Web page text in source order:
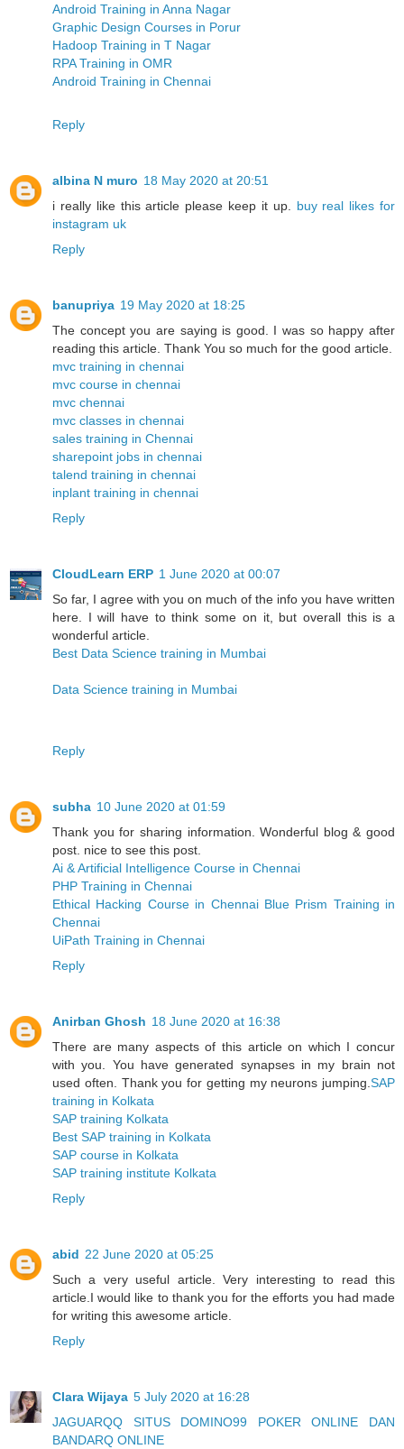
Android Training in Anna Nagar
Graphic Design Courses in Porur
Hadoop Training in T Nagar
RPA Training in OMR
Android Training in Chennai
Reply
albina N muro 18 May 2020 at 20:51
i really like this article please keep it up. buy real likes for
instagram uk
Reply
banupriya 19 May 2020 at 18:25
The concept you are saying is good. I was so happy after
reading this article. Thank You so much for the good article.
mvc training in chennai
mvc course in chennai
mvc chennai
mvc classes in chennai
sales training in Chennai
sharepoint jobs in chennai
talend training in chennai
inplant training in chennai
Reply
CloudLearn ERP 1 June 2020 at 00:07
So far, I agree with you on much of the info you have written
here. I will have to think some on it, but overall this is a
wonderful article.
Best Data Science training in Mumbai
Data Science training in Mumbai
Reply
subha 10 June 2020 at 01:59
Thank you for sharing information. Wonderful blog & good
post. nice to see this post.
Ai & Artificial Intelligence Course in Chennai
PHP Training in Chennai
Ethical Hacking Course in Chennai Blue Prism Training in
Chennai
UiPath Training in Chennai
Reply
Anirban Ghosh 18 June 2020 at 16:38
There are many aspects of this article on which I concur
with you. You have generated synapses in my brain not
used often. Thank you for getting my neurons jumping. SAP
training in Kolkata
SAP training Kolkata
Best SAP training in Kolkata
SAP course in Kolkata
SAP training institute Kolkata
Reply
abid 22 June 2020 at 05:25
Such a very useful article. Very interesting to read this
article.I would like to thank you for the efforts you had made
for writing this awesome article.
Reply
Clara Wijaya 5 July 2020 at 16:28
JAGUARQQ SITUS DOMINO99 POKER ONLINE DAN
BANDARQ ONLINE